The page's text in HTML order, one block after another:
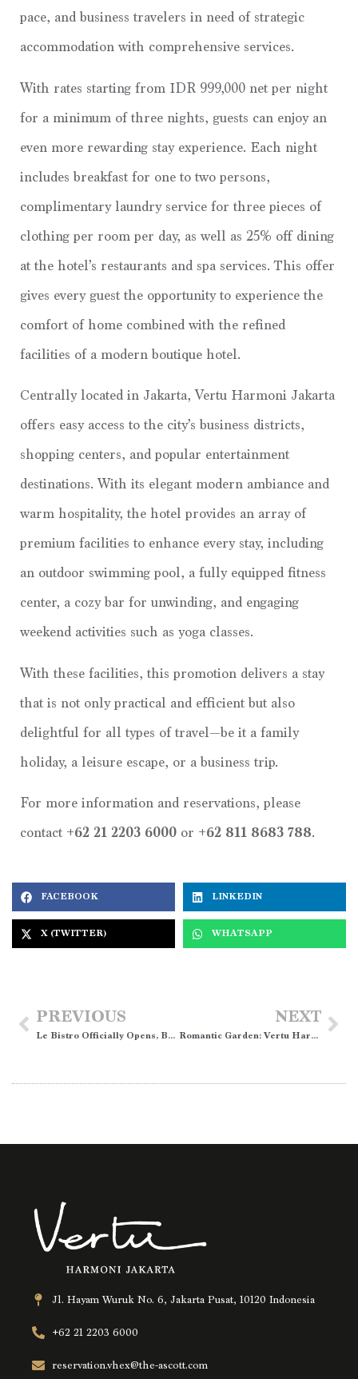
pace, and business travelers in need of strategic
accommodation with comprehensive services.
With rates starting from IDR 999,000 net per night
for a minimum of three nights, guests can enjoy an
even more rewarding stay experience. Each night
includes breakfast for one to two persons,
complimentary laundry service for three pieces of
clothing per room per day, as well as 25% off dining
at the hotel’s restaurants and spa services. This offer
gives every guest the opportunity to experience the
comfort of home combined with the refined
facilities of a modern boutique hotel.
Centrally located in Jakarta, Vertu Harmoni Jakarta
offers easy access to the city’s business districts,
shopping centers, and popular entertainment
destinations. With its elegant modern ambiance and
warm hospitality, the hotel provides an array of
premium facilities to enhance every stay, including
an outdoor swimming pool, a fully equipped fitness
center, a cozy bar for unwinding, and engaging
weekend activities such as yoga classes.
With these facilities, this promotion delivers a stay
that is not only practical and efficient but also
delightful for all types of travel—be it a family
holiday, a leisure escape, or a business trip.
For more information and reservations, please
contact +62 21 2203 6000 or +62 811 8683 788.
FACEBOOK LINKEDIN
X (TWITTER) WHATSAPP
PREVIOUS
Le Bistro Officially Opens, Bringing Parisian Charm to Jakarta
NEXT
Romantic Garden: Vertu Harmoni Jakarta Wedding Open House
Jl. Hayam Wuruk No. 6, Jakarta Pusat, 10120 Indonesia
+62 21 2203 6000
reservation.vhex@the-ascott.com